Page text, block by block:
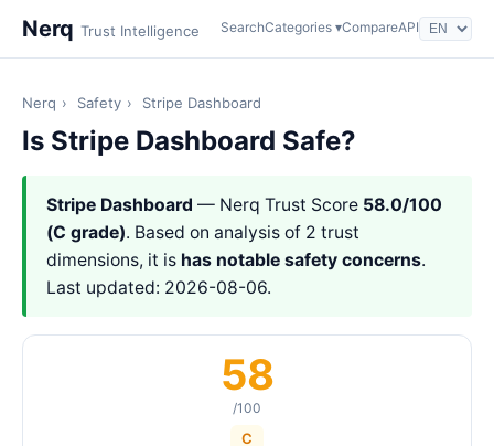
Nerq Trust Intelligence SearchCategories ▾CompareAPI
Nerq › Safety › Stripe Dashboard
Is Stripe Dashboard Safe?
Stripe Dashboard — Nerq Trust Score 58.0/100
(C grade). Based on analysis of 2 trust
dimensions, it is has notable safety concerns.
Last updated: 2026-08-06.
58
/100
C